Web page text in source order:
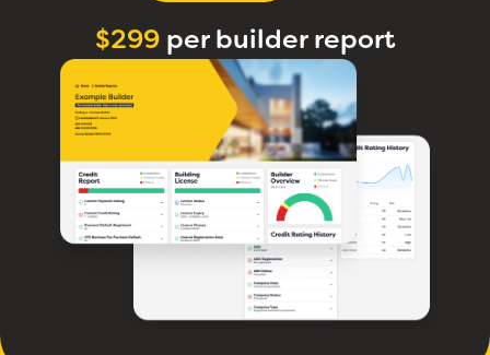
$299per builder report